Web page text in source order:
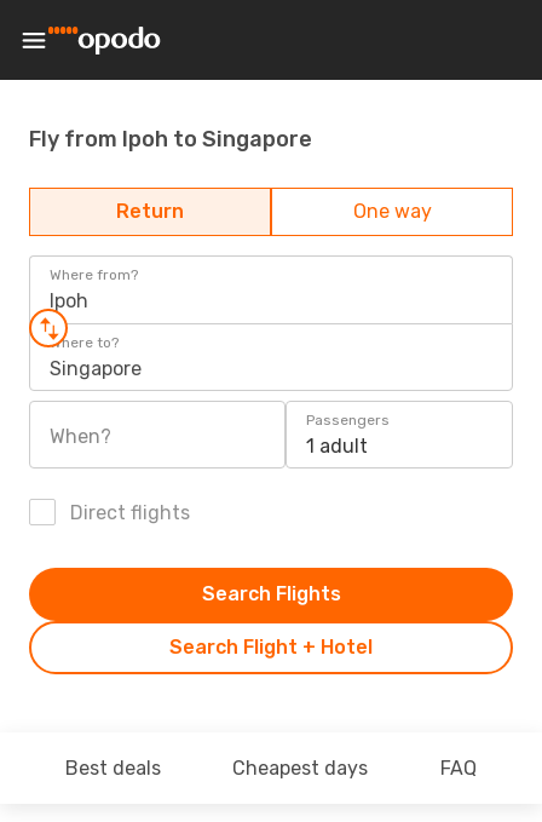
Fly from Ipoh to Singapore
Return One way
Where from?
Ipoh
Where to?
Singapore
When?
Passengers
1 adult
Direct flights
Search Flight + Hotel
Search Flights
Best deals Cheapest days FAQ